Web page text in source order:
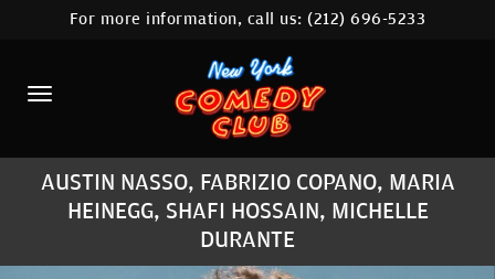
HOME
CALENDAR
ABOUT
COMEDIANS
LOCATIONS
For more information, call us:(212) 696-5233
AUSTIN NASSO, FABRIZIO COPANO, MARIA
HEINEGG, SHAFI HOSSAIN, MICHELLE
DURANTE